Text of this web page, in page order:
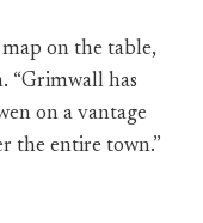
map on the table,
“Grimwall has
on a vantage
the entire town.”